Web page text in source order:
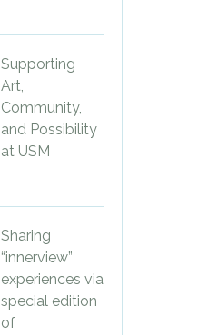
Supporting
Art,
Community,
and Possibility
at USM
Sharing
“innerview”
experiences via
special edition
of